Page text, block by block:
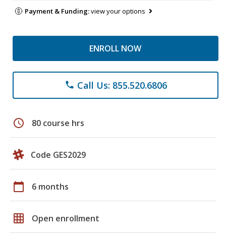
Payment & Funding:view your options
ENROLL NOW
phone Call Us: 855.520.6806
schedule 80 course hrs
Code GES2029
calendar_today 6 months
grid_on Open enrollment